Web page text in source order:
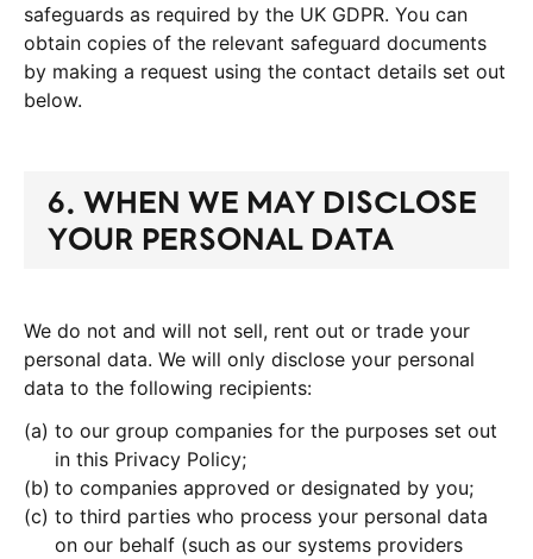
safeguards as required by the UK GDPR. You can
obtain copies of the relevant safeguard documents
by making a request using the contact details set out
below.
6. WHEN WE MAY DISCLOSE
YOUR PERSONAL DATA
We do not and will not sell, rent out or trade your
personal data. We will only disclose your personal
data to the following recipients:
to our group companies for the purposes set out
in this Privacy Policy;
to companies approved or designated by you;
to third parties who process your personal data
on our behalf (such as our systems providers